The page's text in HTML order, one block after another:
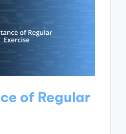
of Regular